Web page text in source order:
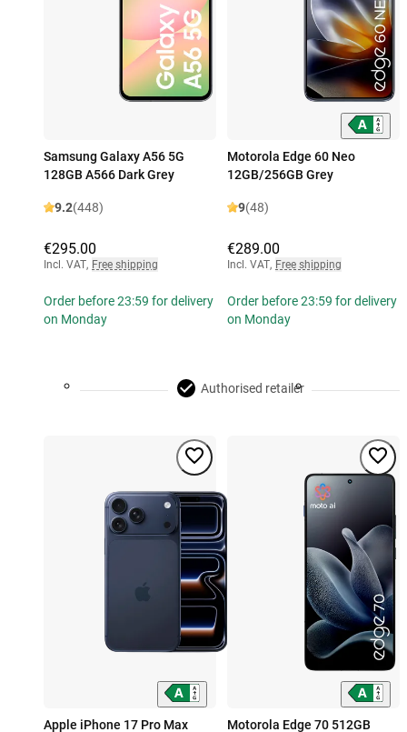
Samsung Galaxy A56 5G
128GB A566 Dark Grey
9.2(448)
€295.00
Incl. VAT, Free shipping
Order before 23:59 for delivery
on Monday
Motorola Edge 60 Neo
12GB/256GB Grey
9(48)
€289.00
Incl. VAT, Free shipping
Order before 23:59 for delivery
on Monday
Authorised retailer
Apple iPhone 17 Pro Max Motorola Edge 70 512GB